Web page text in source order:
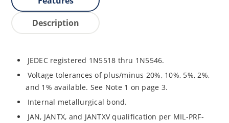
Description
JEDEC registered 1N5518 thru 1N5546.
Voltage tolerances of plus/minus 20%, 10%, 5%, 2%,
and 1% available. See Note 1 on page 3.
Internal metallurgical bond.
JAN, JANTX, and JANTXV qualification per MIL-PRF-